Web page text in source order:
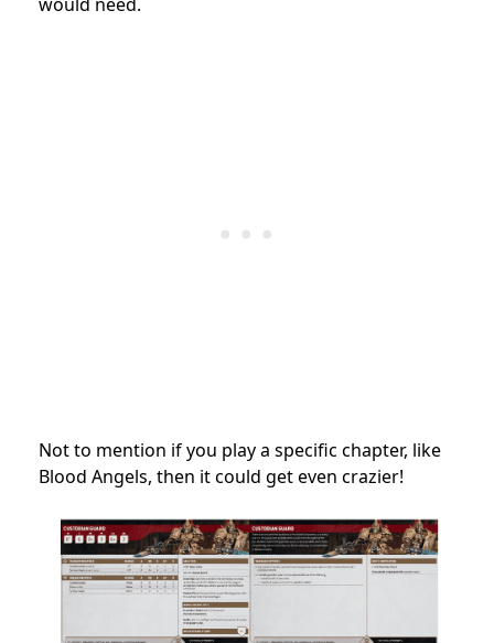
Not to mention if you play a specific chapter, like
Blood Angels, then it could get even crazier!